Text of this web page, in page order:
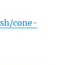
cone-